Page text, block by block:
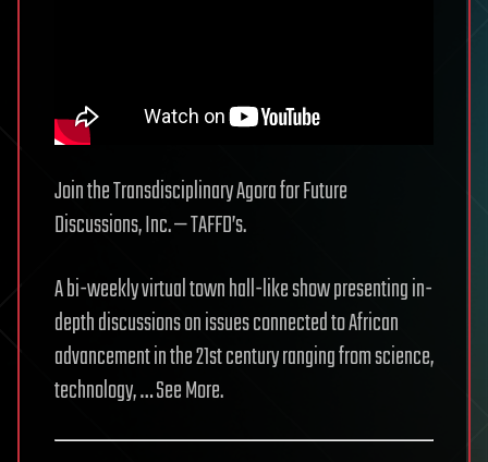
Join the Transdisciplinary Agora for Future
Discussions, Inc. — TAFFD’s.
A bi-weekly virtual town hall-like show presenting in-
depth discussions on issues connected to African
advancement in the 21st century ranging from science,
technology, … See More.